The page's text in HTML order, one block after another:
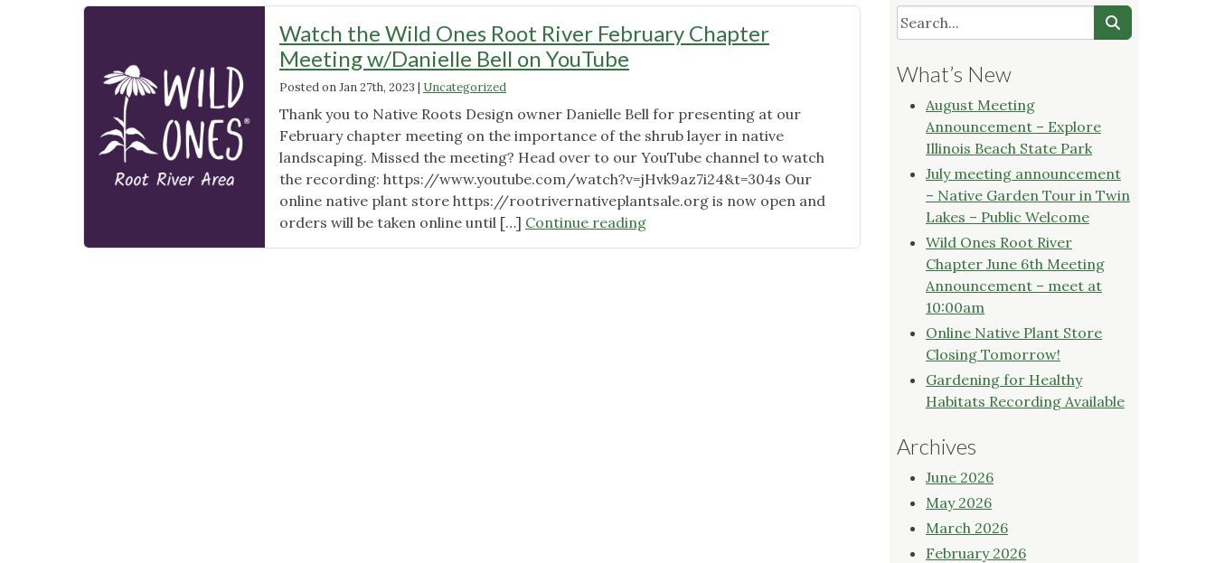
Watch the Wild Ones Root River February Chapter
Meeting w/Danielle Bell on YouTube
Posted onJan 27th, 2023 | Uncategorized
Thank you to Native Roots Design owner Danielle Bell for presenting at our
February chapter meeting on the importance of the shrub layer in native
landscaping. Missed the meeting? Head over to our YouTube channel to watch
the recording: https://www.youtube.com/watch?v=jHvk9az7i24&t=304s Our
online native plant store https://rootrivernativeplantsale.org is now open and
orders will be taken online until […] Continue reading"Watch
What’s New
August Meeting
Announcement – Explore
Illinois Beach State Park
July meeting announcement
– Native Garden Tour in Twin
Lakes – Public Welcome
Wild Ones Root River
Chapter June 6th Meeting
Announcement – meet at
10:00am
Online Native Plant Store
Closing Tomorrow!
Gardening for Healthy
Habitats Recording Available
Archives
June 2026
May 2026
March 2026
February 2026